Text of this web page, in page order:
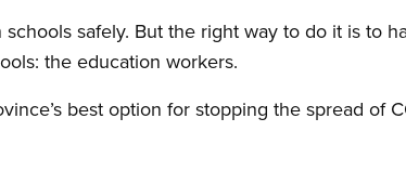
safely. But the right way to do it is to
the education workers.
best option for stopping the spread of